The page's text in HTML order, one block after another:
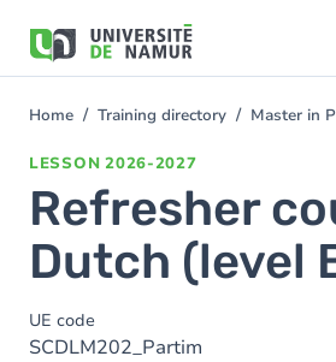
main
You
Home Training directory Master in
LESSON 2026-2027
Refresher
Dutch (level
UE code
SCDLM202_Partim